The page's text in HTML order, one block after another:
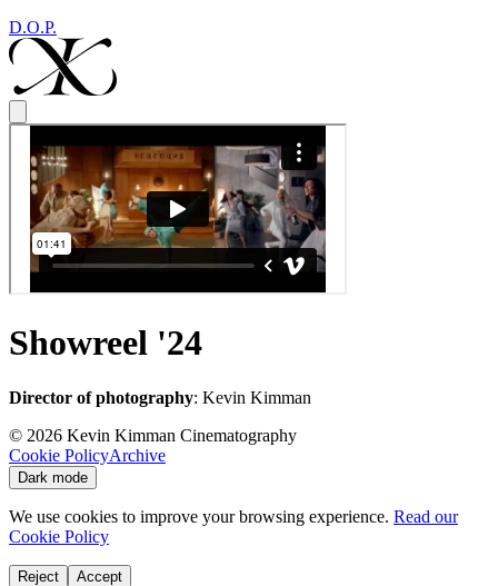
D.O.P.
Showreel '24
Director of photography: Kevin Kimman
© 2026 Kevin Kimman Cinematography
Cookie PolicyArchive
Dark mode
We use cookies to improve your browsing experience. Read our
Cookie Policy
Reject Accept